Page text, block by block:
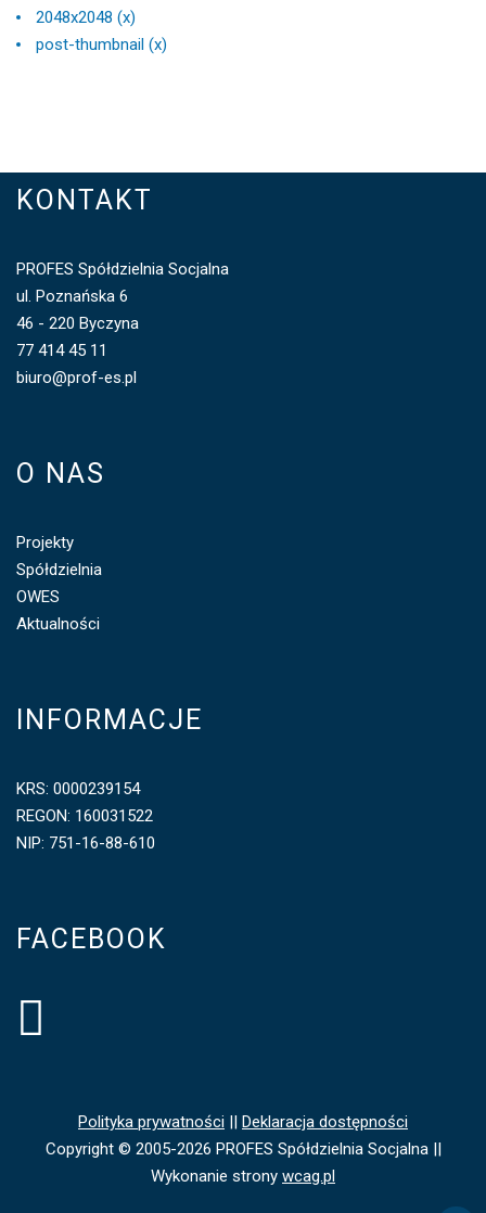
2048x2048 (x)
post-thumbnail (x)
KONTAKT
PROFES Spółdzielnia Socjalna
ul. Poznańska 6
46 - 220 Byczyna
77 414 45 11
biuro@prof-es.pl
O NAS
Projekty
Spółdzielnia
OWES
Aktualności
INFORMACJE
KRS: 0000239154
REGON: 160031522
NIP: 751-16-88-610
FACEBOOK
Polityka prywatności || Deklaracja dostępności
Copyright © 2005-2026 PROFES Spółdzielnia Socjalna ||
Wykonanie strony wcag.pl